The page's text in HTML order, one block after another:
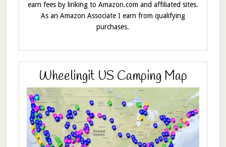
earn fees by linking to Amazon.com and affiliated sites.
As an Amazon Associate I earn from qualifying
purchases.
Wheelingit US Camping Map